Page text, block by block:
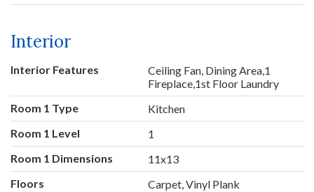
Interior
Interior Features
Ceiling Fan, Dining Area,1
Fireplace,1st Floor Laundry
Room 1 Type
Kitchen
Room 1 Level
1
Room 1 Dimensions
11x13
Floors
Carpet, Vinyl Plank